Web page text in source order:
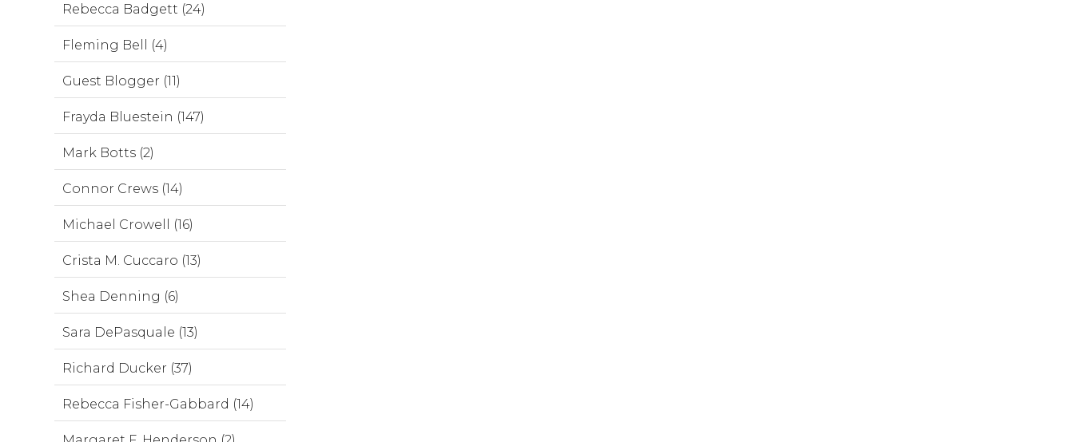
Rebecca Badgett (24)
Fleming Bell (4)
Guest Blogger (11)
Frayda Bluestein (147)
Mark Botts (2)
Connor Crews (14)
Michael Crowell (16)
Crista M. Cuccaro (13)
Shea Denning (6)
Sara DePasquale (13)
Richard Ducker (37)
Rebecca Fisher-Gabbard (14)